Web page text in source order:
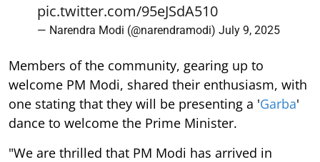
pic.twitter.com/95eJSdA510
— Narendra Modi (@narendramodi) July 9, 2025
Members of the community, gearing up to
welcome PM Modi, shared their enthusiasm, with
one stating that they will be presenting a 'Garba'
dance to welcome the Prime Minister.
"We are thrilled that PM Modi has arrived in